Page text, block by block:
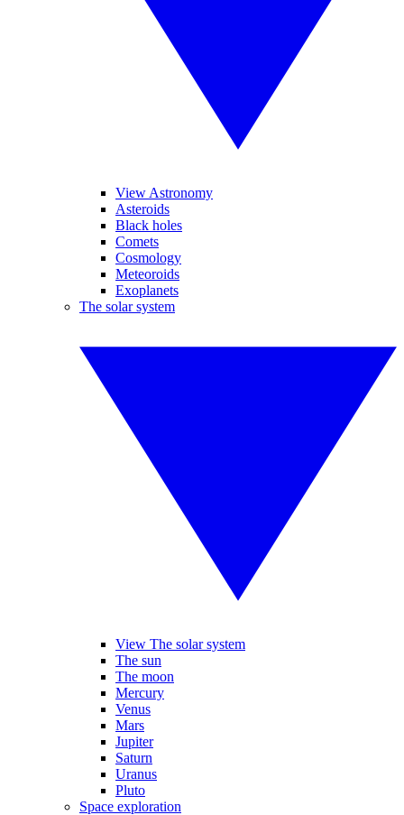
View Astronomy
Asteroids
Black holes
Comets
Cosmology
Meteoroids
Exoplanets
The solar system
View The solar system
The sun
The moon
Mercury
Venus
Mars
Jupiter
Saturn
Uranus
Pluto
Space exploration